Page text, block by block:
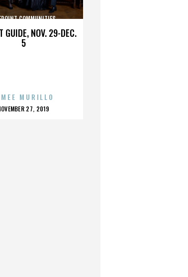
GUIDE, NOV. 29-DEC.
5
COMMUNITIES
MURILLO
27, 2019